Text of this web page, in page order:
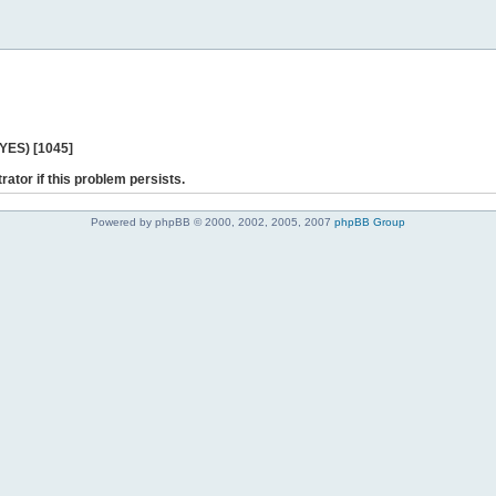
[1045]
if this problem persists.
Powered by phpBB © 2000, 2002, 2005, 2007 phpBB Group